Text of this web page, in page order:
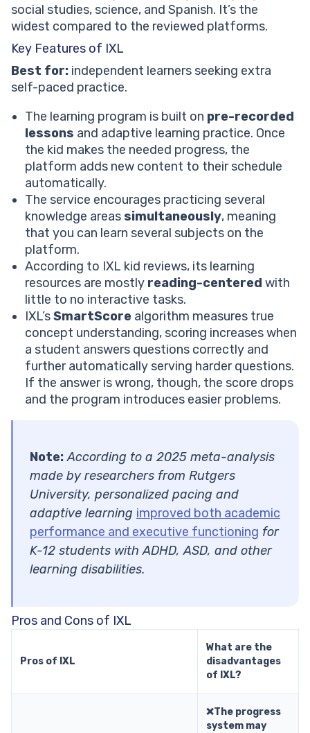
social studies, science, and Spanish. It’s the
widest compared to the reviewed platforms.
Key Features of IXL
Best for: independent learners seeking extra
self-paced practice.
The learning program is built on pre-recorded
lessons and adaptive learning practice. Once
the kid makes the needed progress, the
platform adds new content to their schedule
automatically.
The service encourages practicing several
knowledge areassimultaneously, meaning
that you can learn several subjects on the
platform.
According to IXL kid reviews, its learning
resources are mostly reading-centered with
little to no interactive tasks.
IXL’sSmartScore algorithm measures true
concept understanding, scoring increases when
a student answers questions correctly and
further automatically serving harder questions.
If the answer is wrong, though, the score drops
and the program introduces easier problems.
Note:According to a 2025 meta-analysis
made by researchers from Rutgers
University, personalized pacing and
adaptive learning improved both academic
performance and executive functioning for
K-12 students with ADHD, ASD, and other
learning disabilities.
Pros and Cons of IXL
Pros of IXL
What are the
disadvantages
of IXL?
❌The progress
system may